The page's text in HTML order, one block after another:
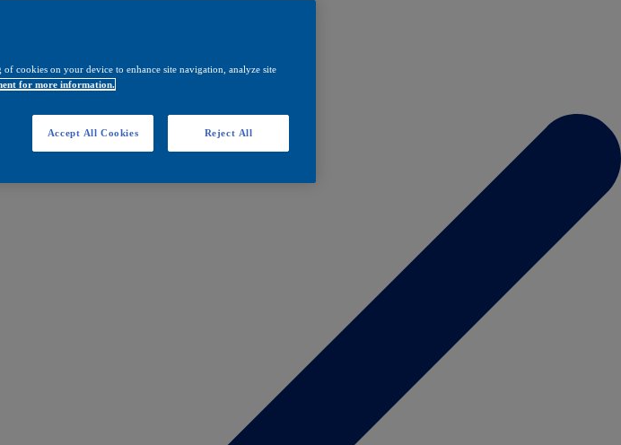
cookies on your device to enhance site navigation, analyze site
for more information.
Reject All
Accept All Cookies